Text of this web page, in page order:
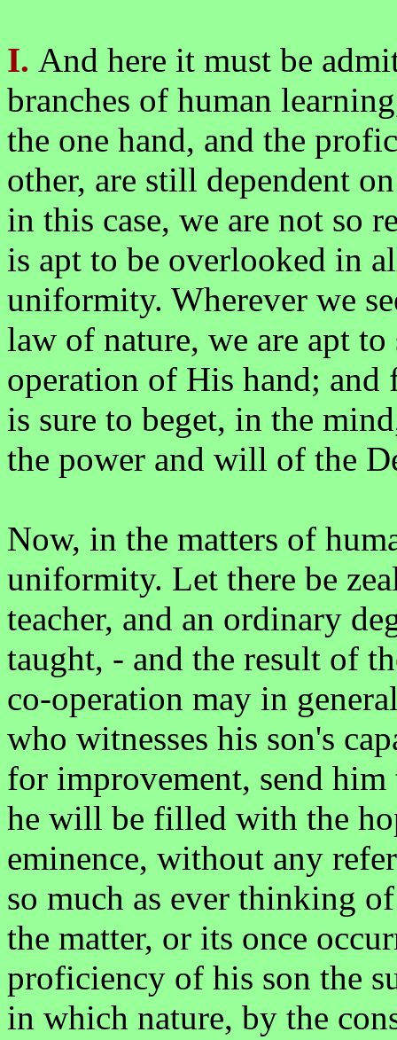
I. And here it must be
branches of human
the one hand, and the
other, are still dependent
in this case, we are not so
is apt to be overlooked in
uniformity. Wherever we
law of nature, we are apt
operation of His hand;
is sure to beget, in the
the power and will of the
Now, in the matters of
uniformity. Let there be
teacher, and an ordinary
taught, - and the result of
co-operation may in
who witnesses his son's
for improvement, send
he will be filled with the
eminence, without any
so much as ever thinking
the matter, or its once
proficiency of his son the
in which nature, by the